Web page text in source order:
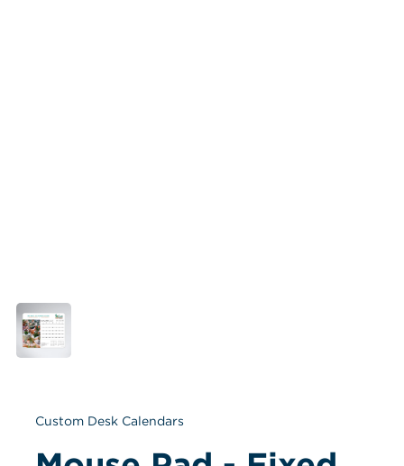
Custom Desk Calendars